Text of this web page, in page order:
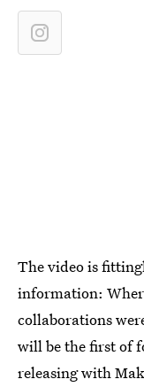
The video is
information:
collaborations
will be the first of
releasing with